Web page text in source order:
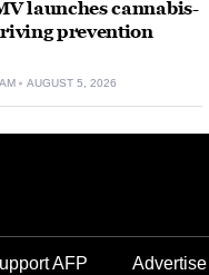
launches cannabis-
prevention
AUGUST 5, 2026
AFP Advertise